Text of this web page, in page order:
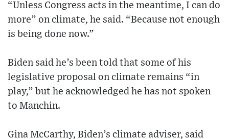
“Unless Congress acts in the meantime, I can do
more” on climate, he said. “Because not enough
is being done now.”
Biden said he’s been told that some of his
legislative proposal on climate remains “in
play,” but he acknowledged he has not spoken
to Manchin.
Gina McCarthy, Biden’s climate adviser, said